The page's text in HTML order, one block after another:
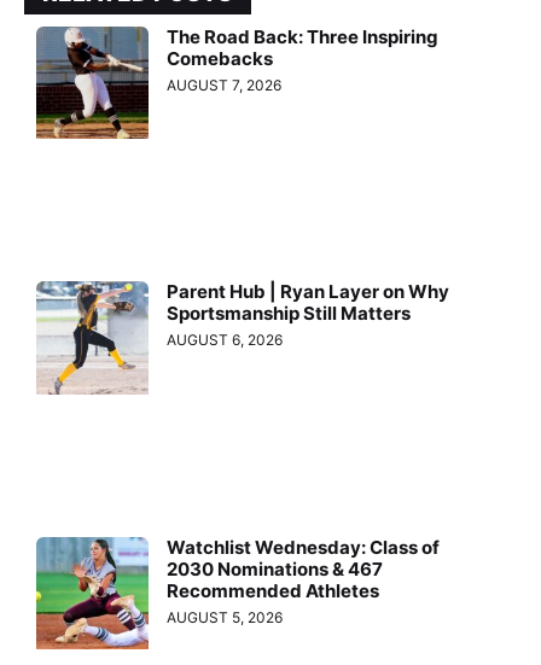
The Road Back: Three Inspiring
Comebacks
AUGUST 7, 2026
Parent Hub | Ryan Layer on Why
Sportsmanship Still Matters
AUGUST 6, 2026
Watchlist Wednesday: Class of
2030 Nominations & 467
Recommended Athletes
AUGUST 5, 2026